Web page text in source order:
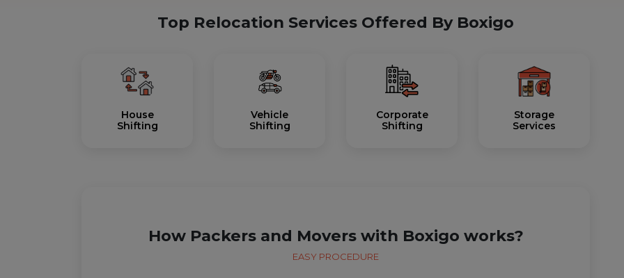
Top Relocation Services Offered By Boxigo
House
Shifting
Vehicle
Shifting
Corporate
Shifting
Storage
Services
How Packers and Movers with Boxigo works?
EASY PROCEDURE